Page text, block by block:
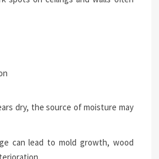
dry, the source of moisture may
can lead to mold growth, wood